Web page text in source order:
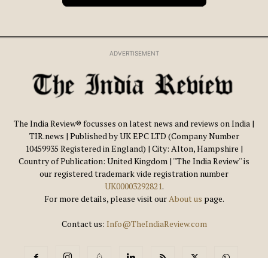
ADVERTISEMENT
The India Review® focusses on latest news and reviews on India |
TIR.news | Published by UK EPC LTD (Company Number
10459935 Registered in England) | City: Alton, Hampshire |
Country of Publication: United Kingdom | ''The India Review'' is
our registered trademark vide registration number
UK00003292821.
For more details, please visit our About us page.
Contact us: Info@TheIndiaReview.com